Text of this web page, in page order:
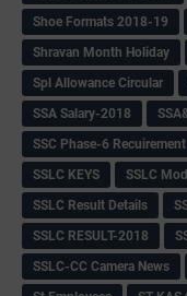
Shoe Formats 2018-19
Shravan Month Holiday
Spl Allowance Circular
SSA Salary-2018
SSC Phase-6 Recuirement
SSLC KEYS
SSLC
SSLC Result Details
SSLC RESULT-2018
SSLC-CC Camera News